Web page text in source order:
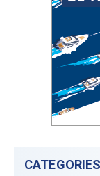
CATEGORIES